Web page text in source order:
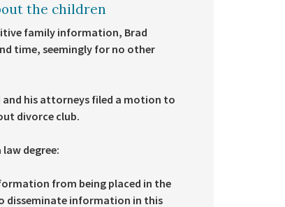
the children
family information, Brad
time, seemingly for no other
and his attorneys filed a motion to
divorce club.
degree:
from being placed in the
disseminate information in this